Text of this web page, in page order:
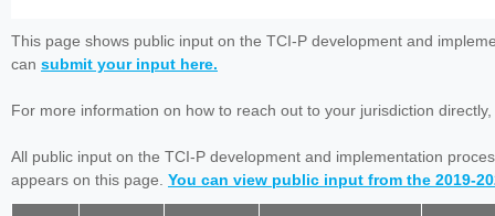
here
This page shows public input on the TCI-P development and
can submit your input here.
For more information on how to reach out to your jurisdiction
All public input on the TCI-P development and implementation
appears on this page. You can view public input from the 2019-